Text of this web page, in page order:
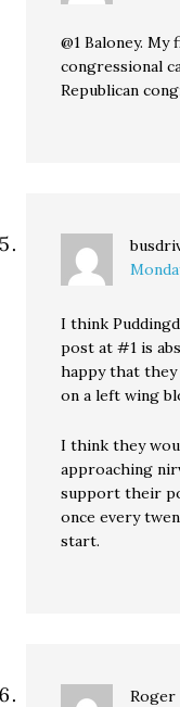
@1 Baloney.
congressional
Republican
I think
post at #1 is
happy that
on a left wing
I think they
approaching
support their
once every
start.
Roger